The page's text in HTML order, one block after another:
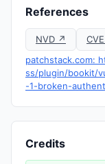
References
NVD ↗
patchstack.com:
ss/plugin/bookit/
-1-broken-
Credits